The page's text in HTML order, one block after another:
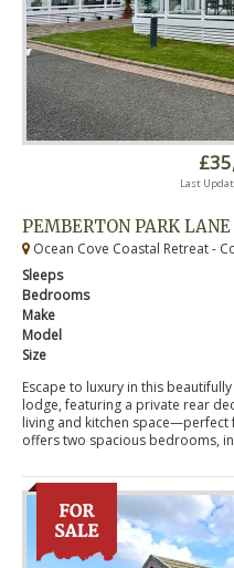
Last
PEMBERTON PARK
Ocean Cove Coastal Retreat -
Sleeps
Bedrooms
Make
Model
Size
Escape to luxury in this
lodge, featuring a private rear
living and kitchen
offers two spacious bedrooms,